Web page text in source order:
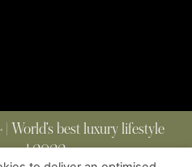
World’s best luxury lifestyle
2022